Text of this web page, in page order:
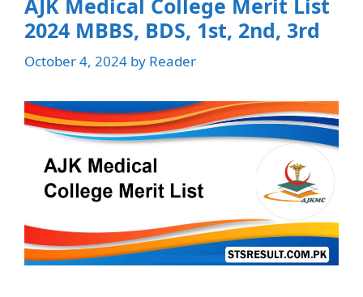
AJK Medical College Merit List
2024 MBBS, BDS, 1st, 2nd, 3rd
October 4, 2024 by Reader